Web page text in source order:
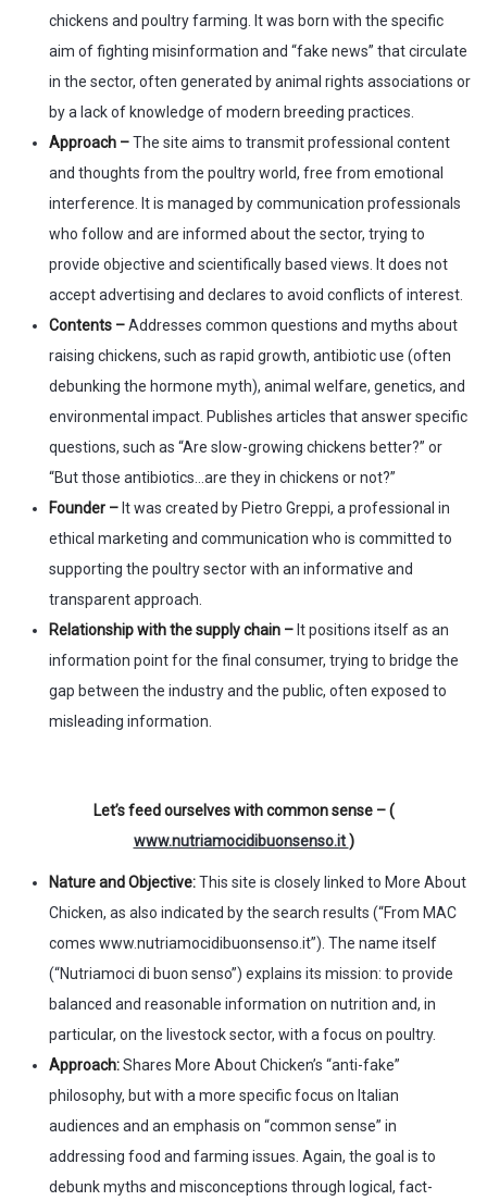
chickens and poultry farming. It was born with the specific
aim of fighting misinformation and “fake news” that circulate
in the sector, often generated by animal rights associations or
by a lack of knowledge of modern breeding practices.
Approach –The site aims to transmit professional content
and thoughts from the poultry world, free from emotional
interference. It is managed by communication professionals
who follow and are informed about the sector, trying to
provide objective and scientifically based views. It does not
accept advertising and declares to avoid conflicts of interest.
Contents –Addresses common questions and myths about
raising chickens, such as rapid growth, antibiotic use (often
debunking the hormone myth), animal welfare, genetics, and
environmental impact. Publishes articles that answer specific
questions, such as “Are slow-growing chickens better?” or
“But those antibiotics…are they in chickens or not?”
Founder –It was created by Pietro Greppi, a professional in
ethical marketing and communication who is committed to
supporting the poultry sector with an informative and
transparent approach.
Relationship with the supply chain –It positions itself as an
information point for the final consumer, trying to bridge the
gap between the industry and the public, often exposed to
misleading information.
Let’s feed ourselves with common sense – (
www.nutriamocidibuonsenso.it)
Nature and Objective:This site is closely linked to More About
Chicken, as also indicated by the search results (“From MAC
comes www.nutriamocidibuonsenso.it”). The name itself
(“Nutriamoci di buon senso”) explains its mission: to provide
balanced and reasonable information on nutrition and, in
particular, on the livestock sector, with a focus on poultry.
Approach:Shares More About Chicken’s “anti-fake”
philosophy, but with a more specific focus on Italian
audiences and an emphasis on “common sense” in
addressing food and farming issues. Again, the goal is to
debunk myths and misconceptions through logical, fact-